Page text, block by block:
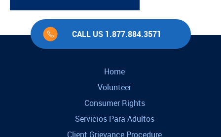
CALL US 1.877.884.3571
Home
Volunteer
Consumer Rights
Servicios Para Adultos
Client Grievance Procedure